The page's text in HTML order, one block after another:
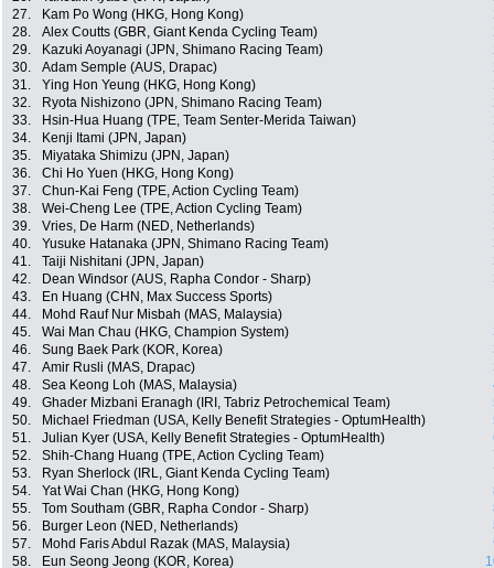
27.
Kam Po Wong (HKG, Hong Kong)
28.
Alex Coutts (GBR, Giant Kenda Cycling Team)
29.
Kazuki Aoyanagi (JPN, Shimano Racing Team)
30.
Adam Semple (AUS, Drapac)
31.
Ying Hon Yeung (HKG, Hong Kong)
32.
Ryota Nishizono (JPN, Shimano Racing Team)
33.
Hsin-Hua Huang (TPE, Team Senter-Merida Taiwan)
34.
Kenji Itami (JPN, Japan)
35.
Miyataka Shimizu (JPN, Japan)
36.
Chi Ho Yuen (HKG, Hong Kong)
37.
Chun-Kai Feng (TPE, Action Cycling Team)
38.
Wei-Cheng Lee (TPE, Action Cycling Team)
39.
Vries, De Harm (NED, Netherlands)
40.
Yusuke Hatanaka (JPN, Shimano Racing Team)
41.
Taiji Nishitani (JPN, Japan)
42.
Dean Windsor (AUS, Rapha Condor - Sharp)
43.
En Huang (CHN, Max Success Sports)
44.
Mohd Rauf Nur Misbah (MAS, Malaysia)
45.
Wai Man Chau (HKG, Champion System)
46.
Sung Baek Park (KOR, Korea)
47.
Amir Rusli (MAS, Drapac)
48.
Sea Keong Loh (MAS, Malaysia)
49.
Ghader Mizbani Eranagh (IRI, Tabriz Petrochemical Team)
50.
Michael Friedman (USA, Kelly Benefit Strategies - OptumHealth)
51.
Julian Kyer (USA, Kelly Benefit Strategies - OptumHealth)
52.
Shih-Chang Huang (TPE, Action Cycling Team)
53.
Ryan Sherlock (IRL, Giant Kenda Cycling Team)
54.
Yat Wai Chan (HKG, Hong Kong)
55.
Tom Southam (GBR, Rapha Condor - Sharp)
56.
Burger Leon (NED, Netherlands)
57.
Mohd Faris Abdul Razak (MAS, Malaysia)
58.
Eun Seong Jeong (KOR, Korea)